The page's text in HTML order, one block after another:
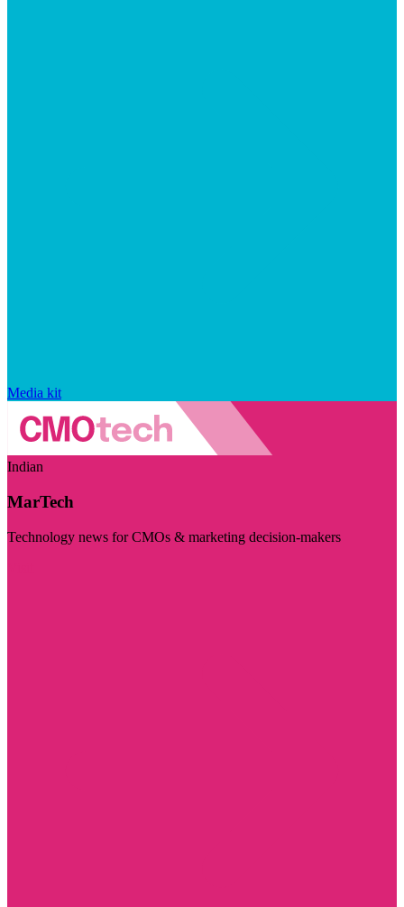
Media kit
Indian
MarTech
Technology news for CMOs & marketing decision-makers